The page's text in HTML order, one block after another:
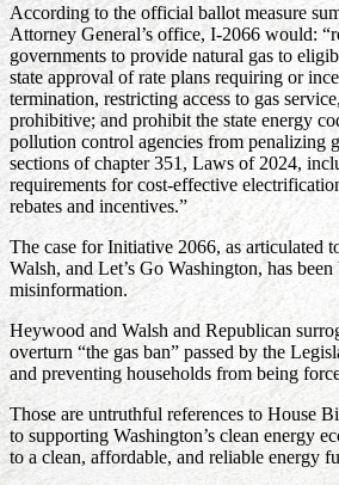
According to the official ballot measure
Attorney General’s office, I-2066 would:
governments to provide natural gas to
state approval of rate plans requiring or
termination, restricting access to gas
prohibitive; and prohibit the state energy
pollution control agencies from penalizing
sections of chapter 351, Laws of 2024,
requirements for cost-effective
rebates and incentives.”
The case for Initiative 2066, as articulated
Walsh, and Let’s Go Washington, has
misinformation.
Heywood and Walsh and Republican
overturn “the gas ban” passed by the
and preventing households from being
Those are untruthful references to House
to supporting Washington’s clean energy
to a clean, affordable, and reliable energy